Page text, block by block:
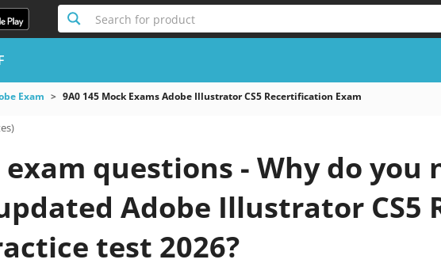
Search for product
Exam 9A0 145 Mock Exams Adobe Illustrator CS5 Recertification Exam
exam questions - Why do you
Adobe Illustrator CS5
test 2026?